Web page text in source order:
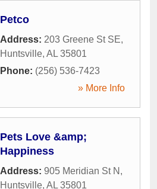
Petco
Address: 203 Greene St SE,
Huntsville, AL 35801
Phone: (256) 536-7423
» More Info
Pets Love &amp;
Happiness
Address: 905 Meridian St N ,
Huntsville, AL 35801